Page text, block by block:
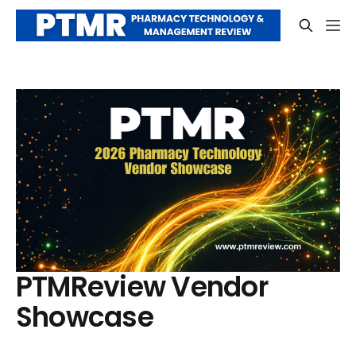
PTMReview Vendor
Showcase